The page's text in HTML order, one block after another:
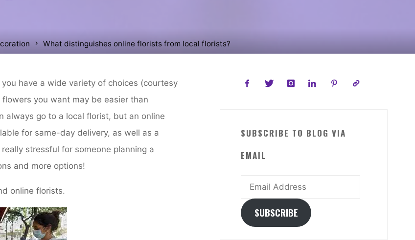
What distinguishes online florists from local florists?
have a wide variety of choices (courtesy
you want may be easier than
always go to a local florist, but an online
for same-day delivery, as well as a
stressful for someone planning a
and more options!
online florists.
SUBSCRIBE TO BLOG VIA
EMAIL
Email
Address
SUBSCRIBE